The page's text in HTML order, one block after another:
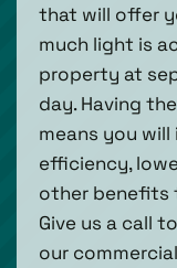
that will offer
much light is
property at
day. Having
means you will
efficiency,
other benefits
Give us a call
our